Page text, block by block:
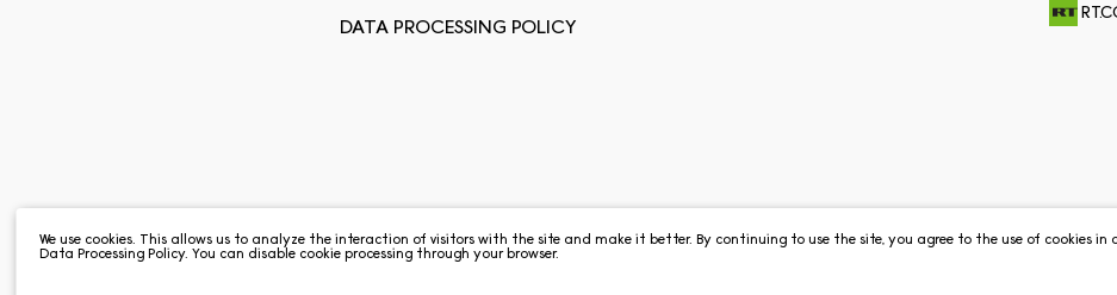
DATA PROCESSING POLICY
We use cookies. This allows us to analyze the interaction of visitors with the site and make it better. By continuing to use the site, you agree to the use of cookies
Data Processing Policy. You can disable cookie processing through your browser.